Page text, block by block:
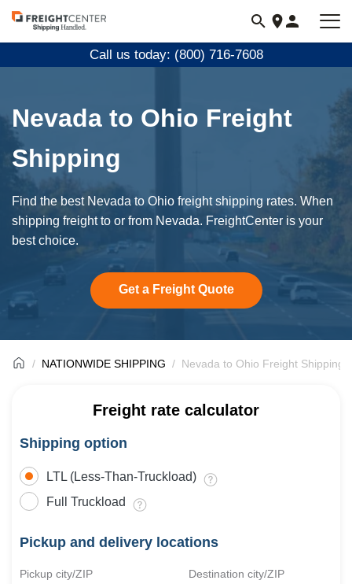
Visit
freightcenter.com
Call us today: (800) 716-7608
Nevada to Ohio Freight
Shipping
Find the best Nevada to Ohio freight shipping rates. When
shipping freight to or from Nevada. FreightCenter is your
best choice.
Get a Freight Quote
NATIONWIDE SHIPPING Nevada to Ohio Freight Shipping
Freight rate calculator
Shipping option
LTL (Less-Than-Truckload)
Full Truckload
Pickup and delivery locations
Pickup city/ZIP Destination city/ZIP